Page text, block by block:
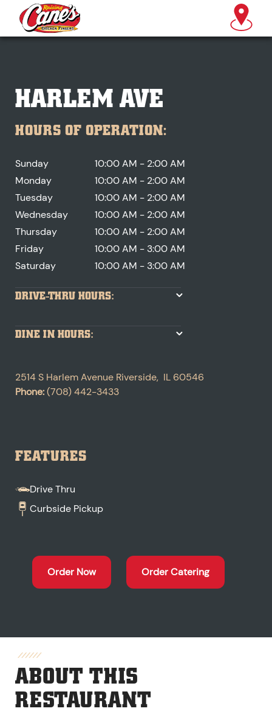
HARLEM AVE
HOURS OF OPERATION:
Sunday
10:00 AM - 2:00 AM
Monday
10:00 AM - 2:00 AM
Tuesday
10:00 AM - 2:00 AM
Wednesday
10:00 AM - 2:00 AM
Thursday
10:00 AM - 2:00 AM
Friday
10:00 AM - 3:00 AM
Saturday
10:00 AM - 3:00 AM
DRIVE-THRU HOURS:
DINE IN HOURS:
2514 S Harlem Avenue Riverside, IL 60546
Phone:(708) 442-3433
FEATURES
Drive Thru
Curbside Pickup
Order Now Order Catering
ABOUT THIS
RESTAURANT